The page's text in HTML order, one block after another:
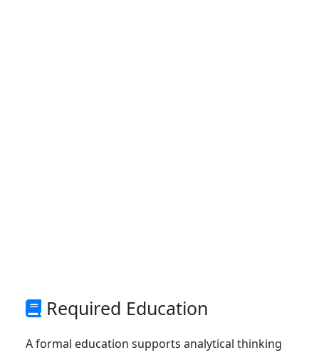
Required Education
A formal education supports analytical thinking